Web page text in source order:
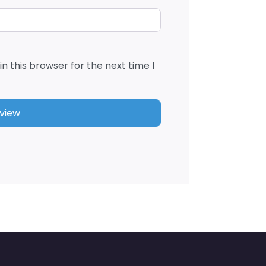
this browser for the next time I